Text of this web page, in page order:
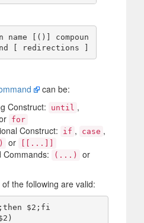
name [()] compoun
can be:
Construct:
until ,
for
Construct: if , case ,
or [[...]]
Commands: (...) or
the following are valid:
$2;fi